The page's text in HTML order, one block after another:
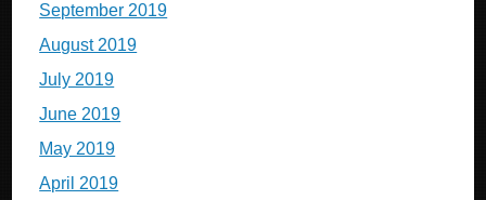
September 2019
August 2019
July 2019
June 2019
May 2019
April 2019